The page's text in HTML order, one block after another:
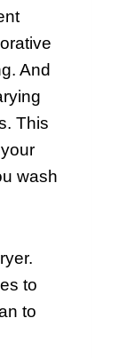
And
This
wash
to
to